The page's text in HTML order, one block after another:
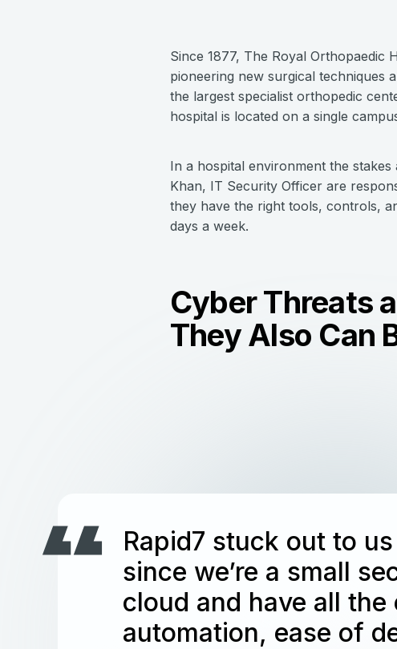
Since 1877, The Royal
pioneering new surgical techniques
the largest specialist orthopedic
hospital is located on a single
In a hospital environment the
Khan, IT Security Officer are
they have the right tools, controls,
days a week.
Cyber Threats
They Also Can
Rapid7 stuck out to
since we’re a small
cloud and have all
automation, ease of